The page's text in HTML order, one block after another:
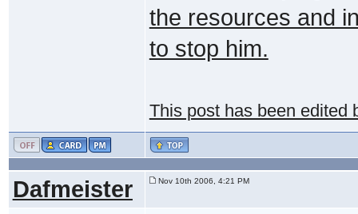
the resources and
to stop him.
This post has been edited
Dafmeister Nov 10th 2006, 4:21 PM